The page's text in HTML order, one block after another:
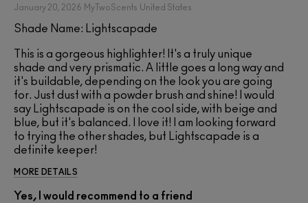
January 20, 2026 MyTwoScents United States
Shade Name: Lightscapade
This is a gorgeous highlighter! It's a truly unique
shade and very prismatic. A little goes a long way and
it's buildable, depending on the look you are going
for. Just dust with a powder brush and shine! I would
say Lightscapade is on the cool side, with beige and
blue, but it's balanced. I love it! I am looking forward
to trying the other shades, but Lightscapade is a
definite keeper!
MORE DETAILS
Yes, I would recommend to a friend